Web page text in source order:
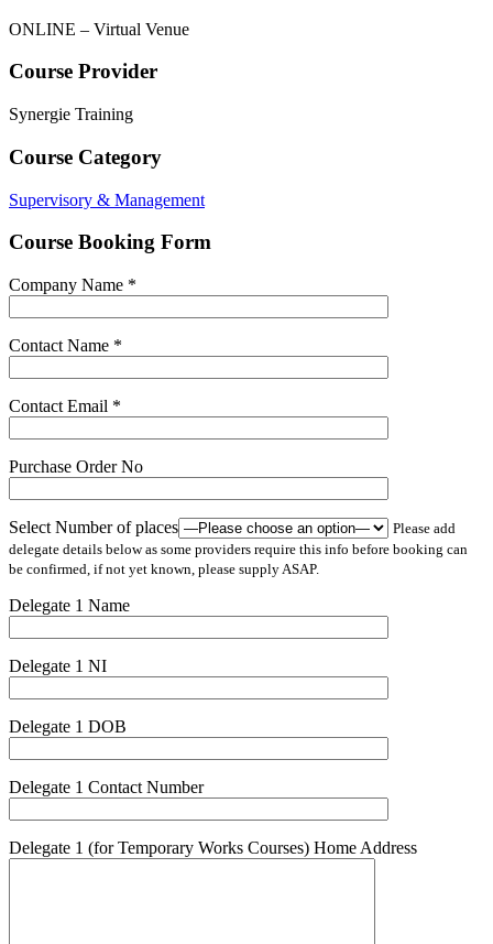
ONLINE – Virtual Venue
Course Provider
Synergie Training
Course Category
Supervisory & Management
Course Booking Form
Company Name *
Contact Name *
Contact Email *
Purchase Order No
Select Number of places
Please add
delegate details below as some providers require this info before booking can
be confirmed, if not yet known, please supply ASAP.
Delegate 1 Name
Delegate 1 NI
Delegate 1 DOB
Delegate 1 Contact Number
Delegate 1 (for Temporary Works Courses) Home Address